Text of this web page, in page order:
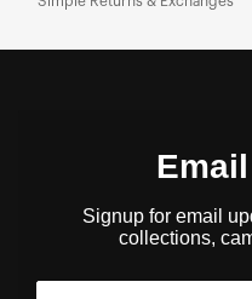
Signup for email
collections,